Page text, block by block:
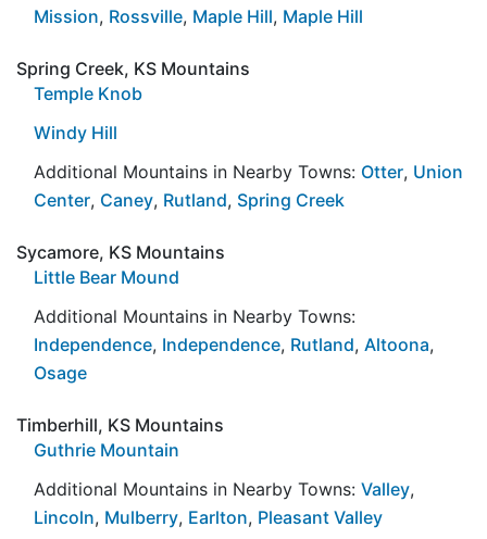
Mission, Rossville, Maple Hill, Maple Hill
Spring Creek, KS Mountains
Temple Knob
Windy Hill
Additional Mountains in Nearby Towns: Otter, Union
Center, Caney, Rutland, Spring Creek
Sycamore, KS Mountains
Little Bear Mound
Additional Mountains in Nearby Towns:
Independence, Independence, Rutland, Altoona,
Osage
Timberhill, KS Mountains
Guthrie Mountain
Additional Mountains in Nearby Towns: Valley,
Lincoln, Mulberry, Earlton, Pleasant Valley